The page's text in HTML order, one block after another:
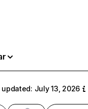
updated: July 13, 2026